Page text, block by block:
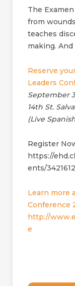
The
from
teaches
making.
Reserve
Leaders
September
14th St.
(Live
Register
https://
ents/3421612
Learn more
Conference
http://
e